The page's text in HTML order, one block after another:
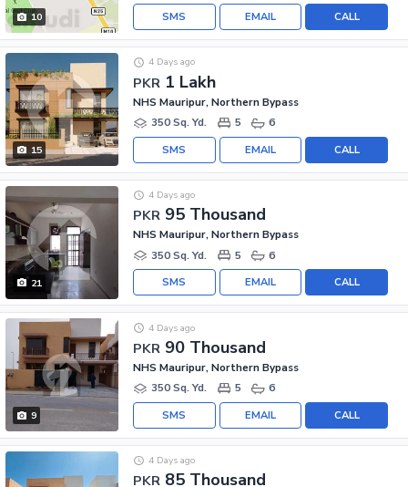
10 CALL
EMAIL
SMS
15
PKR 1 Lakh
4 Days ago
NHS Mauripur, Northern Bypass
350 Sq. Yd.
5 6
CALL
EMAIL
SMS
21
PKR 95 Thousand
4 Days ago
NHS Mauripur, Northern Bypass
350 Sq. Yd.
5 6
CALL
EMAIL
SMS
9
PKR 90 Thousand
4 Days ago
NHS Mauripur, Northern Bypass
350 Sq. Yd.
5 6
CALL
EMAIL
SMS
PKR 85 Thousand
4 Days ago